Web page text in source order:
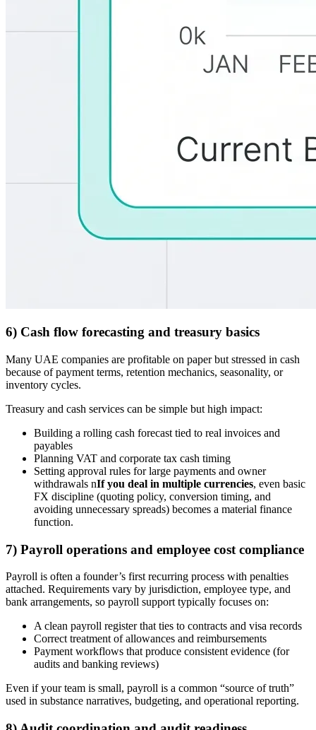
6) Cash flow forecasting and treasury basics
Many UAE companies are profitable on paper but stressed in cash
because of payment terms, retention mechanics, seasonality, or
inventory cycles.
Treasury and cash services can be simple but high impact:
Building a rolling cash forecast tied to real invoices and
payables
Planning VAT and corporate tax cash timing
Setting approval rules for large payments and owner
withdrawals nIf you deal in multiple currencies, even basic
FX discipline (quoting policy, conversion timing, and
avoiding unnecessary spreads) becomes a material finance
function.
7) Payroll operations and employee cost compliance
Payroll is often a founder’s first recurring process with penalties
attached. Requirements vary by jurisdiction, employee type, and
bank arrangements, so payroll support typically focuses on:
A clean payroll register that ties to contracts and visa records
Correct treatment of allowances and reimbursements
Payment workflows that produce consistent evidence (for
audits and banking reviews)
Even if your team is small, payroll is a common “source of truth”
used in substance narratives, budgeting, and operational reporting.